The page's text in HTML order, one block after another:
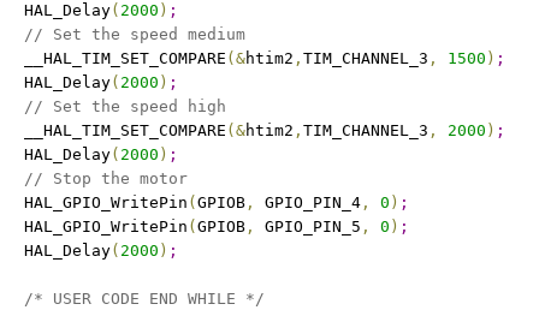
HAL_Delay
( 2000 ) ;
// Set the speed medium
__HAL_TIM_SET_COMPARE
( &htim2 , TIM_CHANNEL_3 , 1500 ) ;
HAL_Delay
( 2000 ) ;
// Set the speed high
__HAL_TIM_SET_COMPARE
( &htim2 , TIM_CHANNEL_3 , 2000 ) ;
HAL_Delay
( 2000 ) ;
// Stop the motor
HAL_GPIO_WritePin
( GPIOB , GPIO_PIN_4 , 0 ) ;
HAL_GPIO_WritePin
( GPIOB , GPIO_PIN_5 , 0 ) ;
HAL_Delay
( 2000 ) ;
/* USER CODE END WHILE */